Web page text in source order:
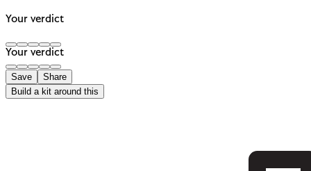
Your verdict
Your verdict
Save
Share
Build a kit around this